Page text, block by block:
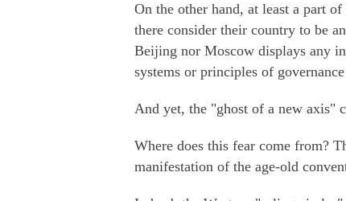
On the other hand, at least a part
there consider their country to be
Beijing nor Moscow displays any
systems or principles of
And yet, the "ghost of a new axis"
Where does this fear come from?
manifestation of the age-old